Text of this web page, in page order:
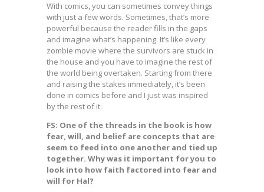
With comics, you can sometimes convey things
with just a few words. Sometimes, that’s more
powerful because the reader fills in the gaps
and imagine what’s happening. It’s like every
zombie movie where the survivors are stuck in
the house and you have to imagine the rest of
the world being overtaken. Starting from there
and raising the stakes immediately, it’s been
done in comics before and I just was inspired
by the rest of it.
FS: One of the threads in the book is how
fear, will, and belief are concepts that are
seem to feed into one another and tied up
together. Why was it important for you to
look into how faith factored into fear and
will for Hal?